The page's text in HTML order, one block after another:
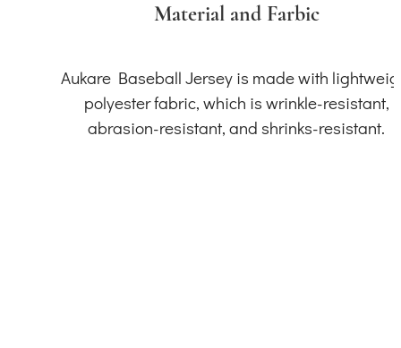
Material and Farbic
Aukare Baseball Jersey is made with
polyester fabric, which is wrinkle-resistant,
abrasion-resistant, and shrinks-resistant.